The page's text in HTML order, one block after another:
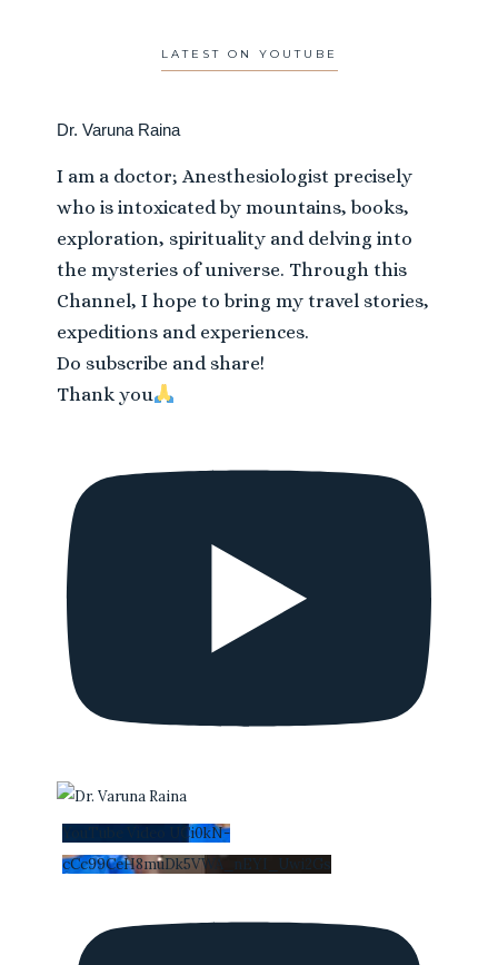
LATEST ON YOUTUBE
Dr. Varuna Raina
I am a doctor; Anesthesiologist precisely
who is intoxicated by mountains, books,
exploration, spirituality and delving into
the mysteries of universe. Through this
Channel, I hope to bring my travel stories,
expeditions and experiences.
Do subscribe and share!
Thank you
YouTube Video UCi0kN-
cCc99CeH8muDk5VWA_nEYI_Uwi2Gs